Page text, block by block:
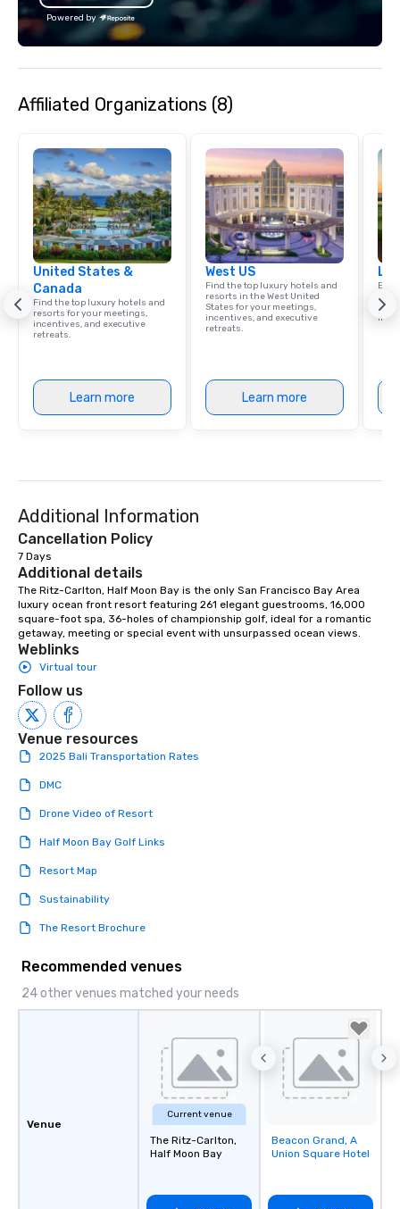
Powered by
Affiliated Organizations (8)
United States &
Canada
Find the top luxury hotels and
resorts for your meetings,
incentives, and executive
retreats.
Learn more
West US
Find the top luxury hotels and
resorts in the West United
States for your meetings,
incentives, and executive
retreats.
Learn more
Additional Information
Cancellation Policy
7 Days
Additional details
The Ritz-Carlton, Half Moon Bay is the only San Francisco Bay Area
luxury ocean front resort featuring 261 elegant guestrooms, 16,000
square-foot spa, 36-holes of championship golf, ideal for a romantic
getaway, meeting or special event with unsurpassed ocean views.
Weblinks
Virtual tour
Follow us
Venue resources
2025 Bali Transportation Rates
DMC
Drone Video of Resort
Half Moon Bay Golf Links
Resort Map
Sustainability
The Resort Brochure
Recommended venues
24 other venues matched your needs
Venue
Current venue
The Ritz-Carlton,
Half Moon Bay
Removed from
favorites
Beacon Grand, A
Union Square Hotel